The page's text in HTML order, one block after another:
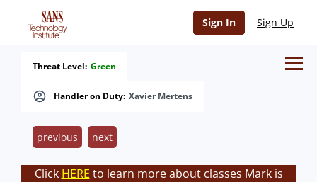
Sign In Sign Up
Handler on Duty: Xavier Mertens
Threat Level: Green
previous next
Click HERE to learn more about classes Mark is